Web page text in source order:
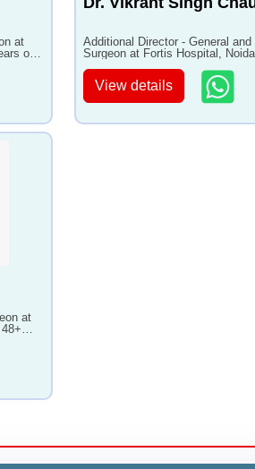
at
of
Additional Director - General and
Surgeon at Fortis Hospital,
View details
at